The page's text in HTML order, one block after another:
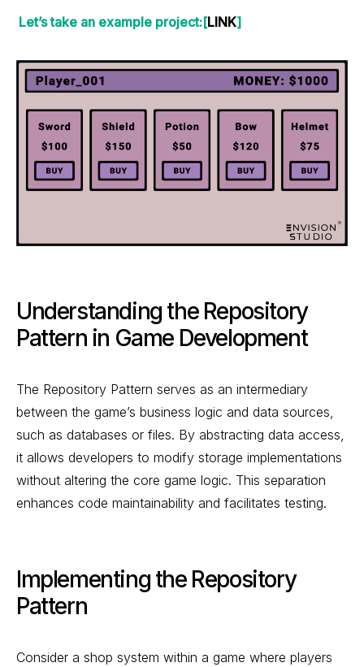
Let’s take an example project:[LINK]
Understanding the Repository
Pattern in Game Development
The Repository Pattern serves as an intermediary
between the game’s business logic and data sources,
such as databases or files. By abstracting data access,
it allows developers to modify storage implementations
without altering the core game logic. This separation
enhances code maintainability and facilitates testing.
Implementing the Repository
Pattern
Consider a shop system within a game where players